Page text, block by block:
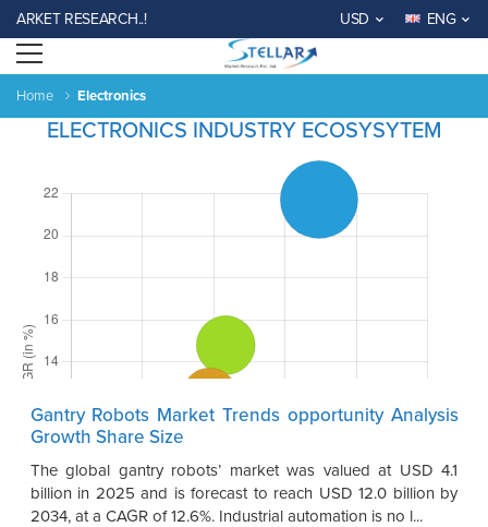
RESEARCH..! USD ENG
Open menu
Home Electronics
ELECTRONICS INDUSTRY ECOSYSYTEM
Gantry Robots Market Trends opportunity Analysis
Growth Share Size
The global gantry robots’ market was valued at USD 4.1
billion in 2025 and is forecast to reach USD 12.0 billion by
2034, at a CAGR of 12.6%. Industrial automation is no l...